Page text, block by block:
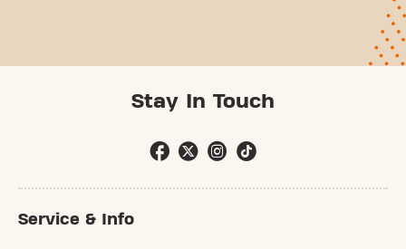
Stay In Touch
Service & Info